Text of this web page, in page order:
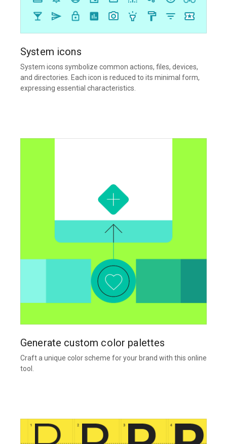
System icons
System icons symbolize common actions, files, devices,
and directories. Each icon is reduced to its minimal form,
expressing essential characteristics.
Generate custom color palettes
Craft a unique color scheme for your brand with this online
tool.